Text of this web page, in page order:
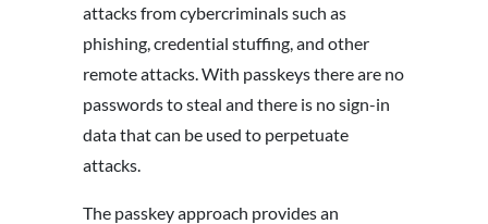
attacks from cybercriminals such as
phishing, credential stuffing, and other
remote attacks. With passkeys there are no
passwords to steal and there is no sign-in
data that can be used to perpetuate
attacks.
The passkey approach provides an